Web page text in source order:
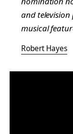
and television
musical
Robert Hayes